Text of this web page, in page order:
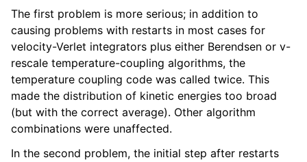
The first problem is more serious; in addition to
causing problems with restarts in most cases for
velocity-Verlet integrators plus either Berendsen or v-
rescale temperature-coupling algorithms, the
temperature coupling code was called twice. This
made the distribution of kinetic energies too broad
(but with the correct average). Other algorithm
combinations were unaffected.
In the second problem, the initial step after restarts